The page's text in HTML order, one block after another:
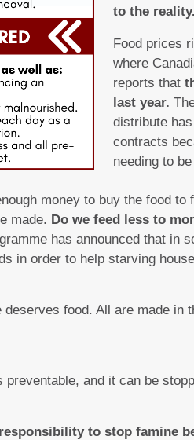
to the reality.
Food prices
where
reports that
last year.
distribute
contracts
needing to
money to buy the food
made. Do we feed less to
has announced that in
in order to help starving
deserves food. All are made in
preventable, and it can be
to stop famine